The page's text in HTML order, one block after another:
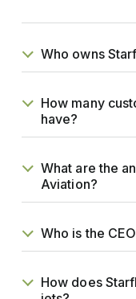
Who owns
How many
have?
What are the
Aviation?
Who is the
How does